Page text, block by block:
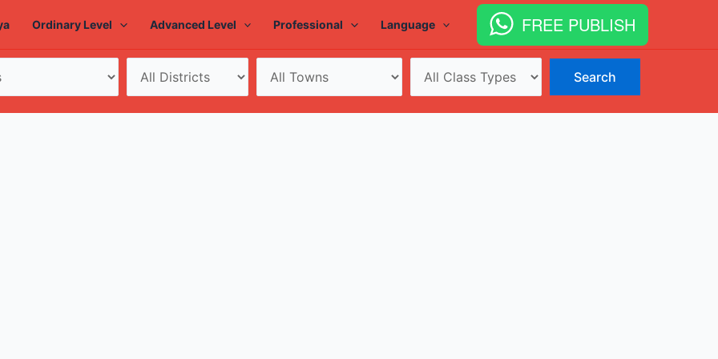
Ordinary Level Advanced Level Professional Language FREE PUBLISH